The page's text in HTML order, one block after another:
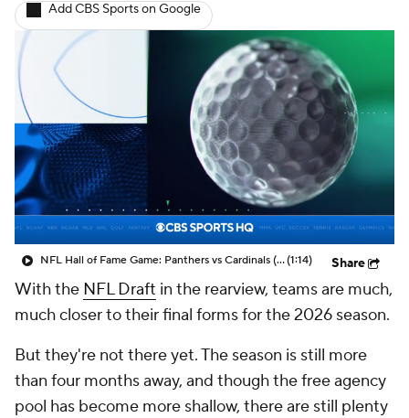
Add CBS Sports on Google
NFL Hall of Fame Game: Panthers vs Cardinals (8/6)(1:14) Share
With the NFL Draft in the rearview, teams are much,
much closer to their final forms for the 2026 season.
But they're not there yet. The season is still more
than four months away, and though the free agency
pool has become more shallow, there are still plenty